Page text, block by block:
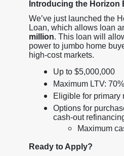
Introducing the Horizon
We’ve just launched the
Loan, which allows loan
million. This loan will
power to jumbo home
high-cost markets.
Up to $5,000,000
Maximum LTV: 70%
Eligible for primary
Options for
cash-out
Maximum
Ready to Apply?